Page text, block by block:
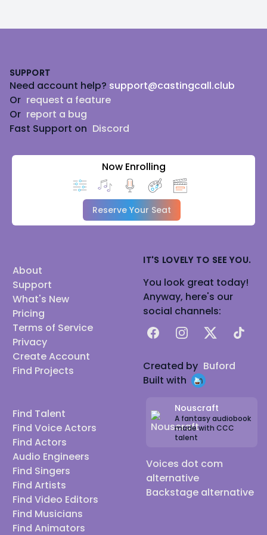
SUPPORT
Need account help? support@castingcall.club
Or request a feature
Or report a bug
Fast Support on Discord
Now Enrolling
Reserve Your Seat
About
Support
What's New
Pricing
Terms of Service
Privacy
Create Account
Find Projects
Find Talent
Find Voice Actors
Find Actors
Audio Engineers
Find Singers
Find Artists
Find Video Editors
Find Musicians
Find Animators
IT'S LOVELY TO SEE YOU.
You look great today!
Anyway, here's our
social channels:
FacebookInstagram
X TikTok
Created by Buford
Built with
Nouscraft
A fantasy audiobook
made with CCC
talent
Voices dot com
alternative
Backstage alternative